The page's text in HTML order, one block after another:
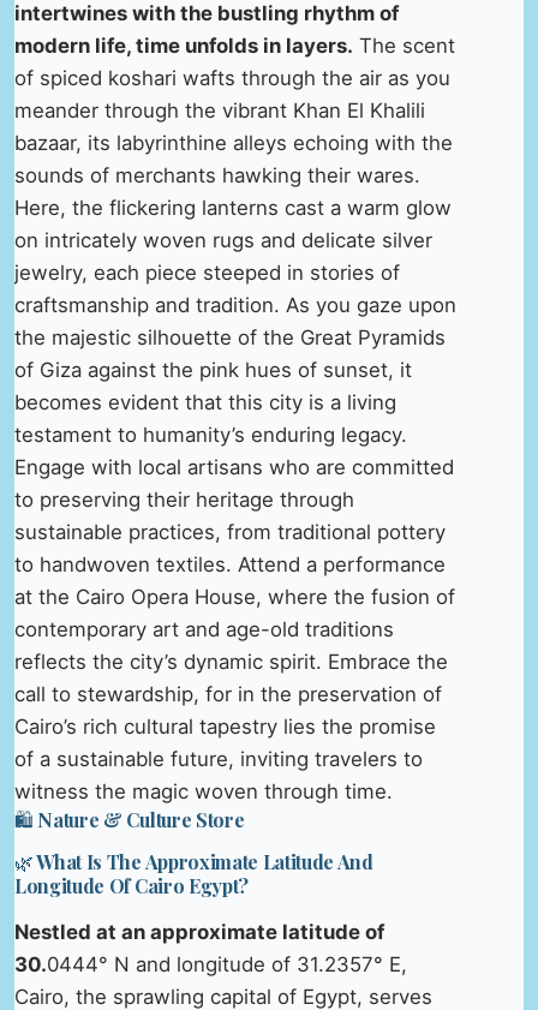
intertwines with the bustling rhythm of
modern life, time unfolds in layers. The scent
of spiced koshari wafts through the air as you
meander through the vibrant Khan El Khalili
bazaar, its labyrinthine alleys echoing with the
sounds of merchants hawking their wares.
Here, the flickering lanterns cast a warm glow
on intricately woven rugs and delicate silver
jewelry, each piece steeped in stories of
craftsmanship and tradition. As you gaze upon
the majestic silhouette of the Great Pyramids
of Giza against the pink hues of sunset, it
becomes evident that this city is a living
testament to humanity’s enduring legacy.
Engage with local artisans who are committed
to preserving their heritage through
sustainable practices, from traditional pottery
to handwoven textiles. Attend a performance
at the Cairo Opera House, where the fusion of
contemporary art and age-old traditions
reflects the city’s dynamic spirit. Embrace the
call to stewardship, for in the preservation of
Cairo’s rich cultural tapestry lies the promise
of a sustainable future, inviting travelers to
witness the magic woven through time.
🛍️ Nature & Culture Store
🌿 What Is The Approximate Latitude And
Longitude Of Cairo Egypt?
Nestled at an approximate latitude of
30.0444° N and longitude of 31.2357° E,
Cairo, the sprawling capital of Egypt, serves